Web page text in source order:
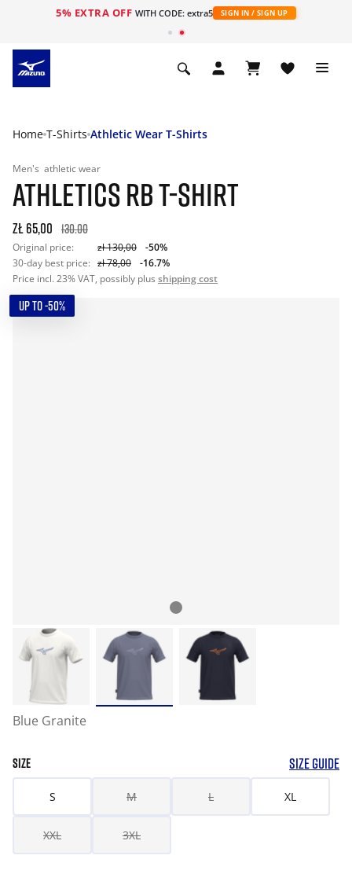
5% EXTRA OFF WITH CODE: extra5 SIGN IN / SIGN UP
Home T-Shirts Athletic Wear T-Shirts
Men's athletic wear
ATHLETICS RB T-SHIRT
zł 65,00 130.00
Original price: zł 130,00
-50%
30-day best price: zł 78,00
-16.7%
Price incl. 23% VAT, possibly plus shipping cost
UP TO -50%
Blue Granite
SIZE SIZE GUIDE
S M L XL
XXL 3XL